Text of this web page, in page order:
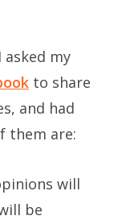
my
to share
and had
them are:
will
be